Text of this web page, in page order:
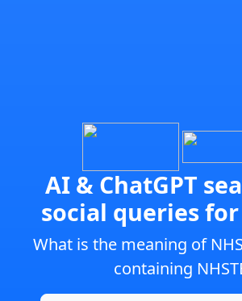
AI & ChatGPT
social queries for
What is the meaning of
containing